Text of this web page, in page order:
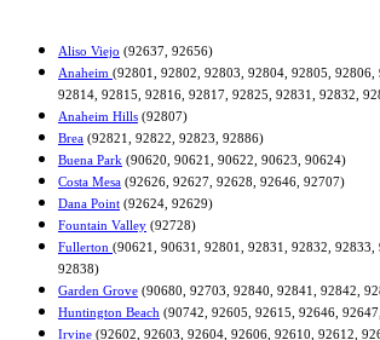
Aliso Viejo (92637, 92656)
Anaheim (92801, 92802, 92803, 92804, 92805,
92814, 92815, 92816, 92817, 92825, 92831, 92832,
Anaheim Hills (92807)
Brea (92821, 92822, 92823, 92886)
Buena Park (90620, 90621, 90622, 90623, 90624)
Costa Mesa (92626, 92627, 92628, 92646, 92707)
Dana Point (92624, 92629)
Fountain Valley (92728)
Fullerton (90621, 90631, 92801, 92831, 92832,
92838)
Garden Grove (90680, 92703, 92840, 92841, 92842,
Huntington Beach (90742, 92605, 92615, 92646,
Irvine (92602, 92603, 92604, 92606, 92610, 92612,